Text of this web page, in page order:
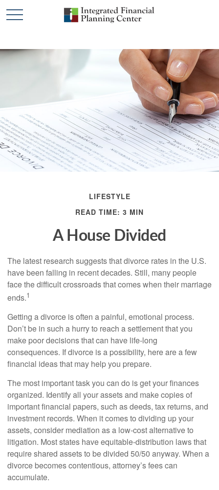
LIFESTYLE
READ TIME: 3 MIN
A House Divided
The latest research suggests that divorce rates in the U.S.
have been falling in recent decades. Still, many people
face the difficult crossroads that comes when their marriage
ends.1
Getting a divorce is often a painful, emotional process.
Don’t be in such a hurry to reach a settlement that you
make poor decisions that can have life-long
consequences. If divorce is a possibility, here are a few
financial ideas that may help you prepare.
The most important task you can do is get your finances
organized. Identify all your assets and make copies of
important financial papers, such as deeds, tax returns, and
investment records. When it comes to dividing up your
assets, consider mediation as a low-cost alternative to
litigation. Most states have equitable-distribution laws that
require shared assets to be divided 50/50 anyway. When a
divorce becomes contentious, attorney’s fees can
accumulate.